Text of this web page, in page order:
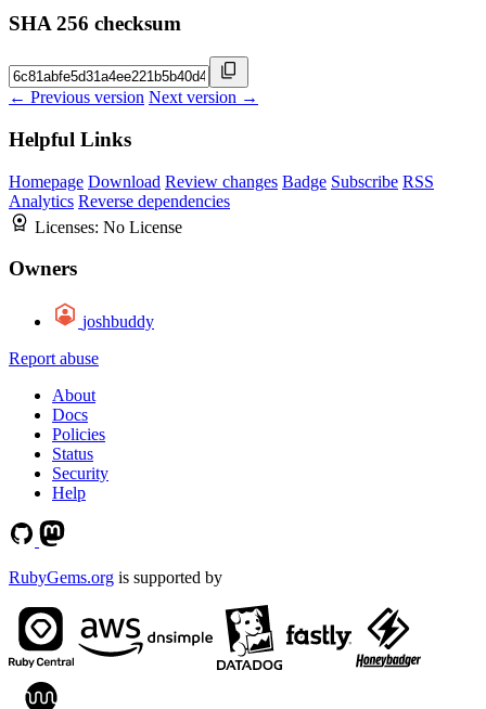
SHA 256 checksum
← Previous version Next version →
Helpful Links
Homepage Download Review changes Badge Subscribe RSS
Analytics Reverse dependencies
Licenses: No License
Owners
joshbuddy
Report abuse
About
Docs
Policies
Status
Security
Help
RubyGems.org is supported by